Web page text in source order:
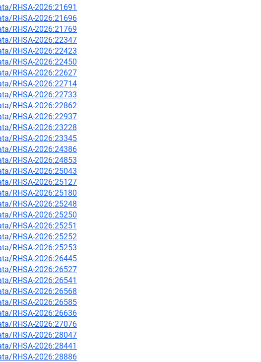
RHSA-2026:21691
RHSA-2026:21696
RHSA-2026:21769
RHSA-2026:22347
RHSA-2026:22423
RHSA-2026:22450
RHSA-2026:22627
RHSA-2026:22714
RHSA-2026:22733
RHSA-2026:22862
RHSA-2026:22937
RHSA-2026:23228
RHSA-2026:23345
RHSA-2026:24386
RHSA-2026:24853
RHSA-2026:25043
RHSA-2026:25127
RHSA-2026:25180
RHSA-2026:25248
RHSA-2026:25250
RHSA-2026:25251
RHSA-2026:25252
RHSA-2026:25253
RHSA-2026:26445
RHSA-2026:26527
RHSA-2026:26541
RHSA-2026:26568
RHSA-2026:26585
RHSA-2026:26636
RHSA-2026:27076
RHSA-2026:28047
RHSA-2026:28441
RHSA-2026:28886